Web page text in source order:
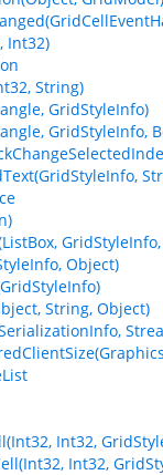
Int32)
String)
GridStyleInfo)
GridStyleInfo,
Object)
String, Object)
Int32,
Int32,